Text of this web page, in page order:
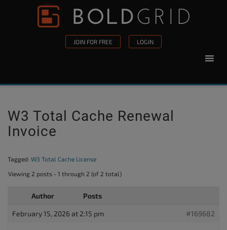
Skip to content
JOIN FOR FREE LOGIN
W3 Total Cache Renewal
Invoice
Tagged: W3 Total Cache License
Viewing 2 posts - 1 through 2 (of 2 total)
Author Posts
February 15, 2026 at 2:15 pm #169682